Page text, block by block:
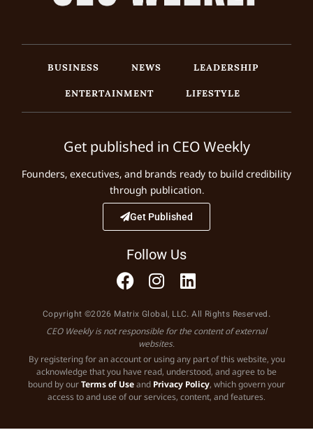
BUSINESS NEWS
LEADERSHIP
ENTERTAINMENT
LIFESTYLE
Get published in CEO Weekly
Founders, executives, and brands ready to build credibility
through publication.
Get Published
Follow Us
Copyright ©2026 Matrix Global, LLC. All Rights Reserved.
CEO Weekly is not responsible for the content of external
websites.
By registering for an account or using any part of this website, you
acknowledge that you have read, understood, and agree to be
bound by ourTerms of Useand Privacy Policy, which govern your
access to and use of our services, content, and features.